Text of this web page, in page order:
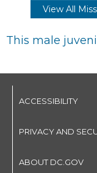
View All
This male
ACCESSIBILITY
PRIVACY AND
ABOUT DC.GOV